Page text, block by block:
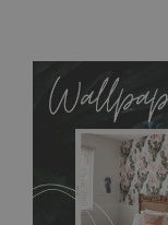
allows to applied
MagicStick material
flat surface. You
any annoying air
without damaging